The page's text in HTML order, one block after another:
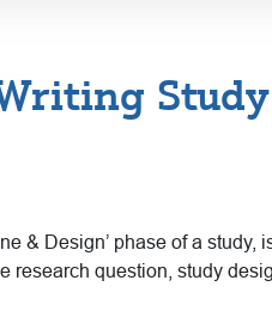
& Design’ phase of a
research question, study